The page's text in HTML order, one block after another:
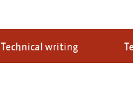
Technical writing